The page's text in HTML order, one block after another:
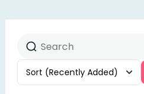
Sort (Recently Added)